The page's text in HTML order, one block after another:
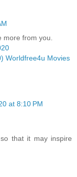
from you.
Worldfree4u Movies
at 8:10 PM
that it may inspire